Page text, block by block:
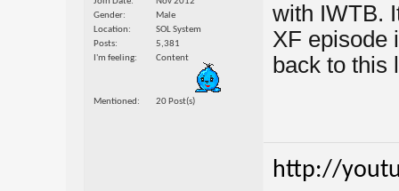
Gender
Male
Location
SOL System
Posts
5,381
I'm feeling
Content
Mentioned 20 Post(s)
with IWTB.
XF episode
back to this
http://